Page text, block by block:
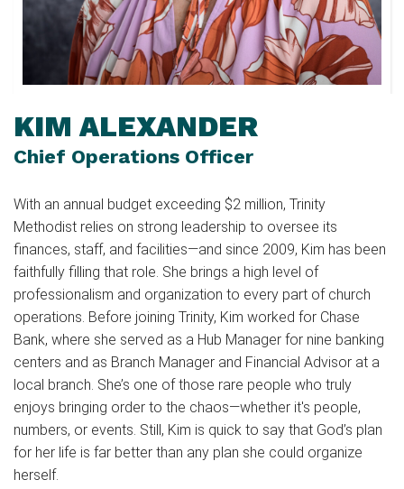
KIM ALEXANDER
Chief Operations Officer
With an annual budget exceeding $2 million, Trinity
Methodist relies on strong leadership to oversee its
finances, staff, and facilities—and since 2009, Kim has been
faithfully filling that role. She brings a high level of
professionalism and organization to every part of church
operations. Before joining Trinity, Kim worked for Chase
Bank, where she served as a Hub Manager for nine banking
centers and as Branch Manager and Financial Advisor at a
local branch. She’s one of those rare people who truly
enjoys bringing order to the chaos—whether it's people,
numbers, or events. Still, Kim is quick to say that God’s plan
for her life is far better than any plan she could organize
herself.